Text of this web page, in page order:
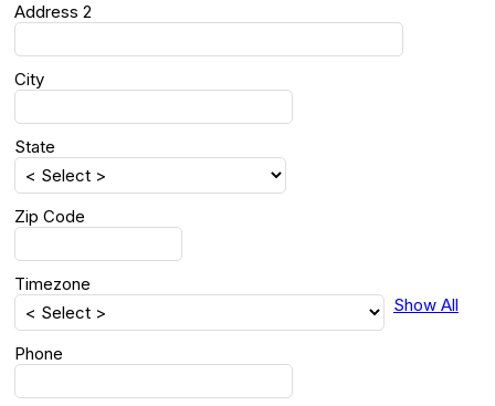
Address 2
City
State
Zip Code
Timezone
Show All
Phone